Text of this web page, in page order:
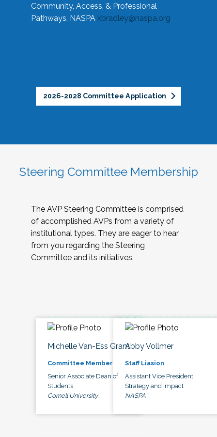
Community, Access, & Professional
Pathways, NASPA kbradley@naspa.org
2026-2028 Committee Application
Steering Committee Membership
The AVP Steering Committee is comprised
of accomplished AVPs from a variety of
institutional types. They are eager to hear
from you regarding the Steering
Committee and its initiatives.
Michelle Van-Ess Grant
Committee Member
Senior Associate Dean of
Students
Cornell University
Abby Vollmer
Staff Liasion
Assistant Vice President,
Strategy and Impact
NASPA